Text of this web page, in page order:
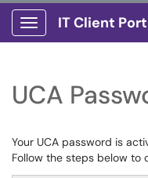
Show Applications Menu
IT Client
UCA
Your UCA password is
Follow the steps below to